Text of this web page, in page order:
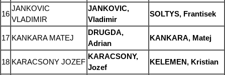
16
JANKOVIC
VLADIMIR
JANKOVIC,
Vladimir
SOLTYS, Frantisek
17 KANKARA MATEJ
DRUGDA,
Adrian
KANKARA, Matej
18 KARACSONY JOZEF
KARACSONY,
Jozef
KELEMEN, Kristian